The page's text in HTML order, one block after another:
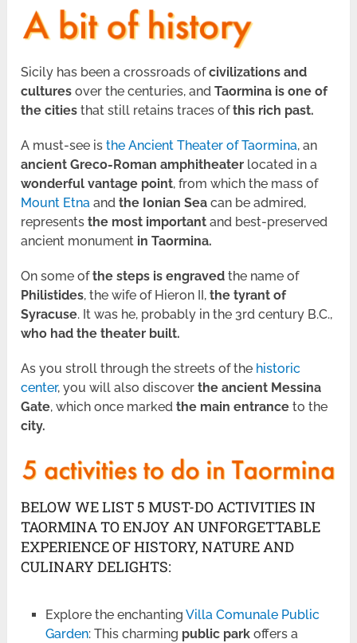
Sicily has been a crossroads ofcivilizations and
cultures over the centuries, and Taormina is one of
the citiesthat still retains traces ofthis rich past.
A must-see isthe Ancient Theater of Taormina, an
ancient Greco-Roman amphitheater located in a
wonderful vantage point, from which the mass of
Mount Etna andthe Ionian Sea can be admired,
representsthe most important and best-preserved
ancient monument in Taormina.
On some ofthe steps is engraved the name of
Philistides, the wife of Hieron II,the tyrant of
Syracuse. It was he, probably in the 3rd century B.C.,
who had the theater built.
As you stroll through the streets of the historic
center, you will also discoverthe ancient Messina
Gate, which once markedthe main entrance to the
city.
BELOW WE LIST 5 MUST-DO ACTIVITIES IN
TAORMINA TO ENJOY AN UNFORGETTABLE
EXPERIENCE OF HISTORY, NATURE AND
CULINARY DELIGHTS:
Explore the enchanting Villa Comunale Public
Garden: This charming public parkoffers a